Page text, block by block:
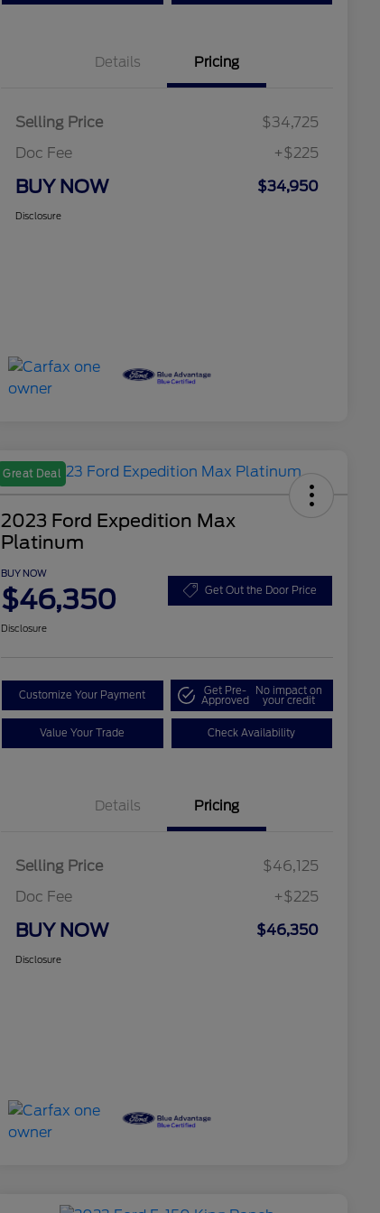
Details Pricing
Selling Price
$34,725
Doc Fee
+$225
BUY NOW $34,950
Disclosure
Great Deal
2023 Ford Expedition Max
Platinum
BUY NOW
$46,350 Get Out the Door Price
Disclosure
Customize Your Payment Get Pre-
Approved
No impact on
your credit
Value Your Trade Check Availability
Details Pricing
Selling Price
$46,125
Doc Fee
+$225
BUY NOW $46,350
Disclosure